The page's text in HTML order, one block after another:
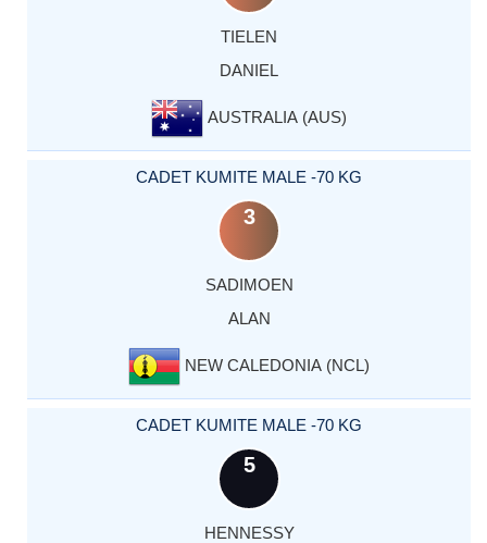
TIELEN
DANIEL
AUSTRALIA (AUS)
CADET KUMITE MALE -70 KG
3
SADIMOEN
ALAN
NEW CALEDONIA (NCL)
CADET KUMITE MALE -70 KG
5
HENNESSY